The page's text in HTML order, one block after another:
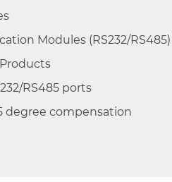
Modules (RS232/RS485)
RS485 ports
degree compensation